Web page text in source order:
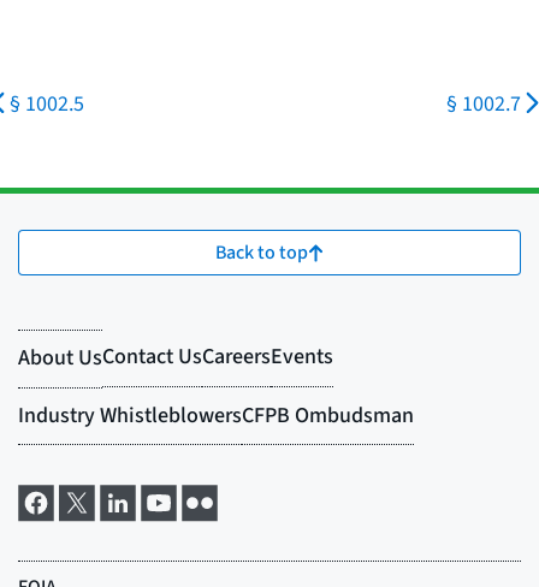
§ 1002.5 § 1002.7
Back to top